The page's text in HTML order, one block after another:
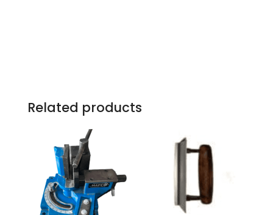
Related products